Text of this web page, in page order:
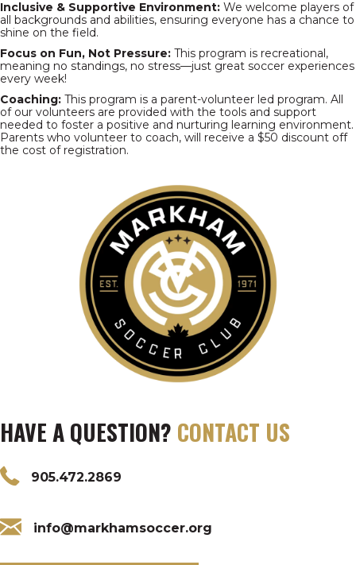
Inclusive & Supportive Environment: We welcome players of
all backgrounds and abilities, ensuring everyone has a chance to
shine on the field.
Focus on Fun, Not Pressure: This program is recreational,
meaning no standings, no stress—just great soccer experiences
every week!
Coaching: This program is a parent-volunteer led program. All
of our volunteers are provided with the tools and support
needed to foster a positive and nurturing learning environment.
Parents who volunteer to coach, will receive a $50 discount off
the cost of registration.
HAVE A QUESTION? CONTACT US
905.472.2869
info@markhamsoccer.org